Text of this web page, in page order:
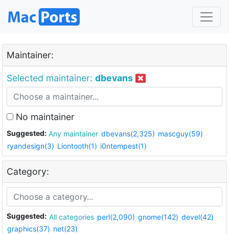
Maintainer:
Selected maintainer: dbevans
No maintainer
Suggested: Any maintainer dbevans(2,325) mascguy(59)
ryandesign(3) Liontooth(1) i0ntempest(1)
Category:
Suggested: All categories perl(2,090) gnome(142) devel(42)
graphics(37) net(23)